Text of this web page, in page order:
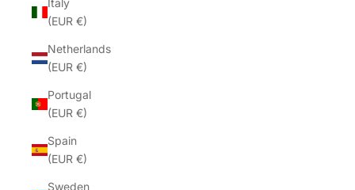
Italy
(EUR €)
Netherlands
(EUR €)
Portugal
(EUR €)
Spain
(EUR €)
Sweden